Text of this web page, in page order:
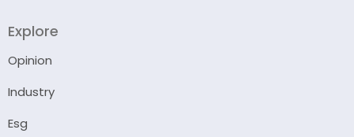
Explore
Opinion
Industry
Esg